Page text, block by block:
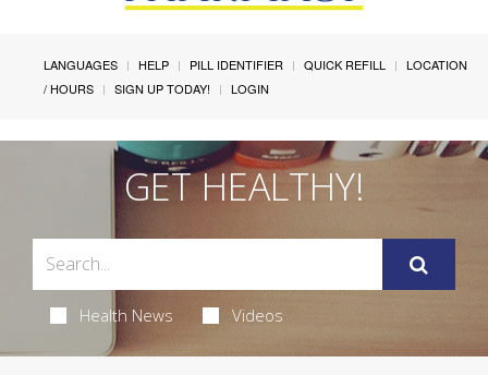
LANGUAGES HELP PILL IDENTIFIER QUICK REFILL
LOCATION
/ HOURS
SIGN UP TODAY! LOGIN
GET HEALTHY!
Health News Videos